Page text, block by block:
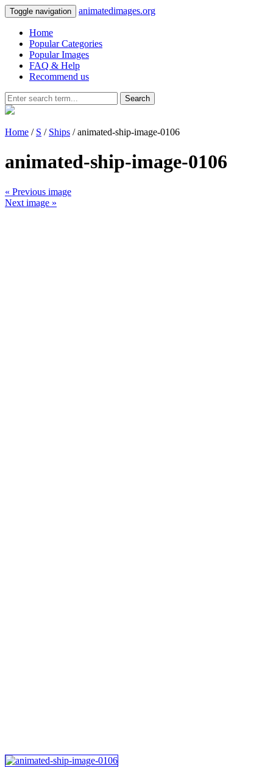
Toggle navigation animatedimages.org
Home
Popular Categories
Popular Images
FAQ & Help
Recommend us
Search
Home / S / Ships / animated-ship-image-0106
animated-ship-image-0106
« Previous image
Next image »